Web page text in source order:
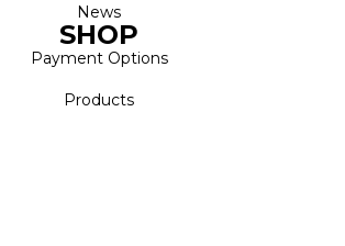
News
SHOP
Payment Options
Products